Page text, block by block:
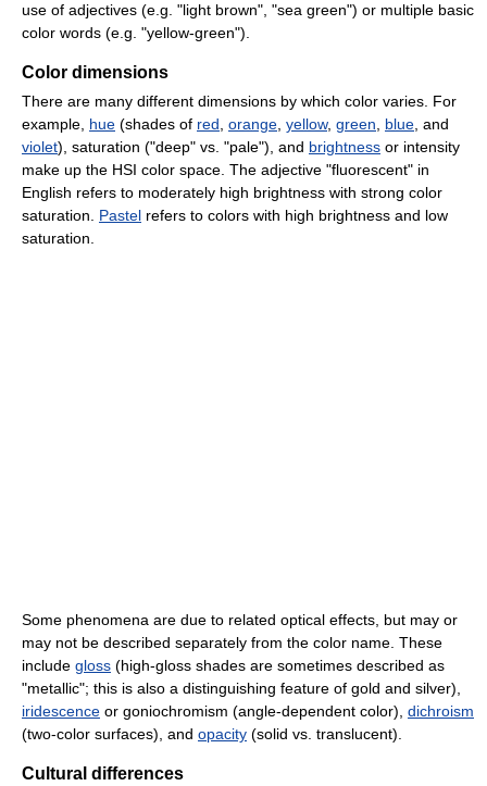
use of adjectives (e.g. "light brown", "sea green") or multiple basic
color words (e.g. "yellow-green").
Color dimensions
There are many different dimensions by which color varies. For
example, hue (shades of red orange yellow, green blue , and
violet), saturation ("deep" vs. "pale"), and brightness or intensity
make up the HSI color space. The adjective "fluorescent" in
English refers to moderately high brightness with strong color
saturation. Pastel refers to colors with high brightness and low
saturation.
Some phenomena are due to related optical effects, but may or
may not be described separately from the color name. These
include gloss (high-gloss shades are sometimes described as
"metallic"; this is also a distinguishing feature of gold and silver),
iridescence or goniochromism (angle-dependent color), dichroism
(two-color surfaces), and opacity (solid vs. translucent).
Cultural differences